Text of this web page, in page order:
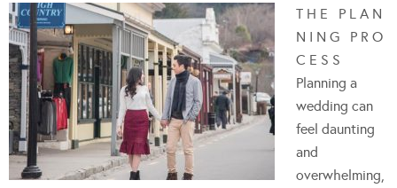
T H E P L A N
N I N G P R O
C E S S
Planning a
wedding can
feel daunting
and
overwhelming,